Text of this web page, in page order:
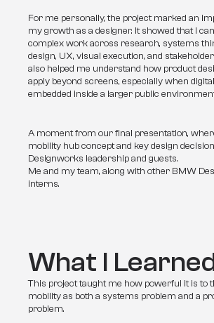
For me personally, the project marked an
my growth as a designer. It showed that I
complex work across research, systems
design, UX, visual execution, and
also helped me understand how product
apply beyond screens, especially when
embedded inside a larger public
A moment from our final presentation,
mobility hub concept and key design
Designworks leadership and guests.
Me and my team, along with other BMW
interns.
What I
This project taught me how powerful it is to
mobility as both a systems problem and a
problem.